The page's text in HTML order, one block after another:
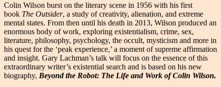
Colin Wilson burst on the literary scene in 1956 with his first
book The Outsider, a study of creativity, alienation, and extreme
mental states. From then until his death in 2013, Wilson produced an
enormous body of work, exploring existentialism, crime, sex,
literature, philosophy, psychology, the occult, mysticism and more in
his quest for the ‘peak experience,’ a moment of supreme affirmation
and insight. Gary Lachman’s talk will focus on the essence of this
extraordinary writer’s existential search and is based on his new
biography, Beyond the Robot: The Life and Work of Colin Wilson.